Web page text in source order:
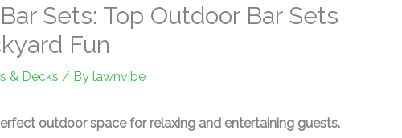
Sets: Top Outdoor Bar Sets
Fun
& Decks / By lawnvibe
outdoor space for relaxing and entertaining guests.